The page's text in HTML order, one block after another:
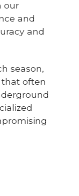
our
and
and
season,
often